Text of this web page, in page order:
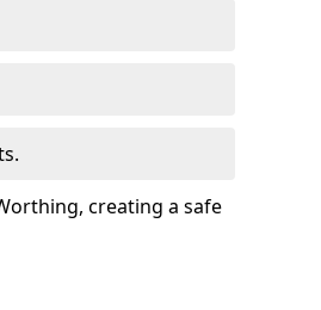
creating a safe